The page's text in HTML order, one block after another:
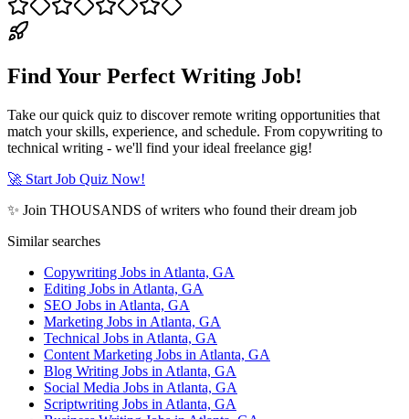
Find Your Perfect Writing Job!
Take our quick quiz to discover remote writing opportunities that
match your skills, experience, and schedule. From copywriting to
technical writing - we'll find your ideal freelance gig!
🚀 Start Job Quiz Now!
✨ Join THOUSANDS of writers who found their dream job
Similar searches
Copywriting Jobs in Atlanta, GA
Editing Jobs in Atlanta, GA
SEO Jobs in Atlanta, GA
Marketing Jobs in Atlanta, GA
Technical Jobs in Atlanta, GA
Content Marketing Jobs in Atlanta, GA
Blog Writing Jobs in Atlanta, GA
Social Media Jobs in Atlanta, GA
Scriptwriting Jobs in Atlanta, GA